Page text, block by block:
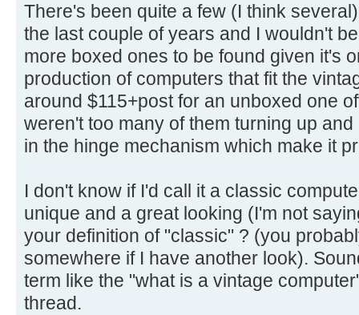
There's been quite a few (I think
the last couple of years and I wouldn't
more boxed ones to be found given it's
production of computers that fit the
around $115+post for an unboxed one
weren't too many of them turning up
in the hinge mechanism which make it
I don't know if I'd call it a classic
unique and a great looking (I'm not
your definition of "classic" ? (you
somewhere if I have another look).
term like the "what is a vintage
thread.